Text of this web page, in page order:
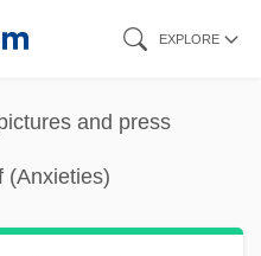
EXPLORE
and press
(Anxieties)